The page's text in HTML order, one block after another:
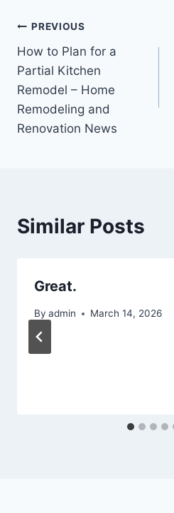
Post
navigation
PREVIOUS
How to Plan for a
Partial Kitchen
Remodel – Home
Remodeling and
Renovation News
Similar Posts
Great.
By admin March 14, 2026